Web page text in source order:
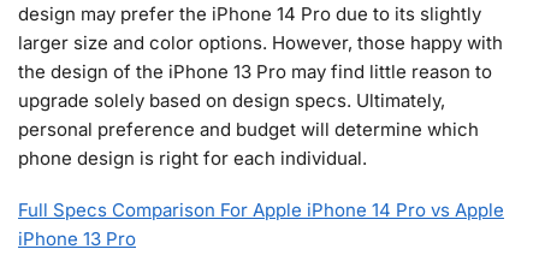
design may prefer the iPhone 14 Pro due to its slightly
larger size and color options. However, those happy with
the design of the iPhone 13 Pro may find little reason to
upgrade solely based on design specs. Ultimately,
personal preference and budget will determine which
phone design is right for each individual.
Full Specs Comparison For Apple iPhone 14 Pro vs Apple
iPhone 13 Pro